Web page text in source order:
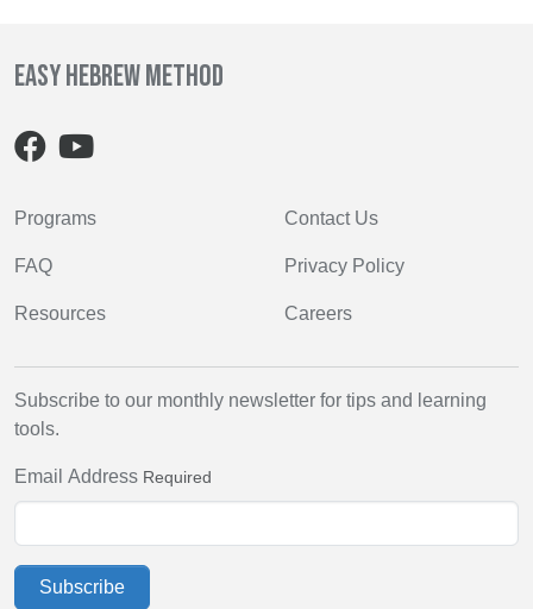
Easy Hebrew Method
Programs
FAQ
Resources
Contact Us
Privacy Policy
Careers
Subscribe to our monthly newsletter for tips and learning
tools.
Email Address Required
Subscribe